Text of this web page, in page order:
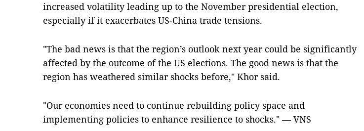
increased volatility leading up to the November presidential election,
especially if it exacerbates US-China trade tensions.
"The bad news is that the region’s outlook next year could be significantly
affected by the outcome of the US elections. The good news is that the
region has weathered similar shocks before," Khor said.
"Our economies need to continue rebuilding policy space and
implementing policies to enhance resilience to shocks." — VNS